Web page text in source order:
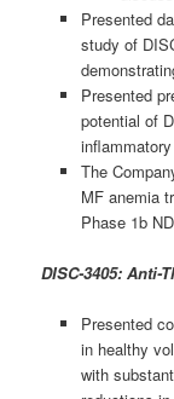
Presented
study of
Presented
potential of
The
MF anemia
Phase 1b
DISC-3405: Anti-
Presented
in healthy
with